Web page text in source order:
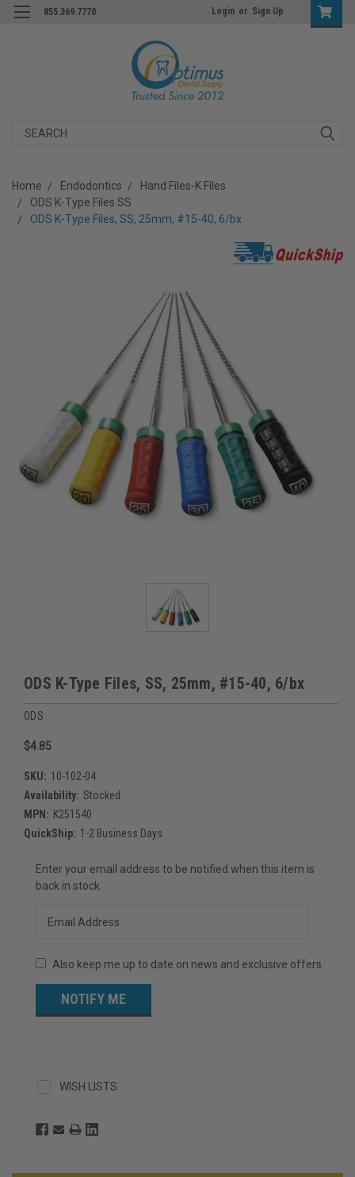
855.369.7770 Login or Sign Up
Search
Home Endodontics
Hand Files-K Files
ODS K-Type Files SS
ODS K-Type Files, SS, 25mm, #15-40, 6/bx
ODS K-Type Files, SS, 25mm, #15-40, 6/bx
ODS
$4.85
SKU: 10-102-04
Availability: Stocked
MPN: K251540
QuickShip: 1-2 Business Days
Current
Stock:
Enter your email address to be notified when this item is
back in stock.
Also keep me up to date on news and exclusive offers.
WISH LISTS